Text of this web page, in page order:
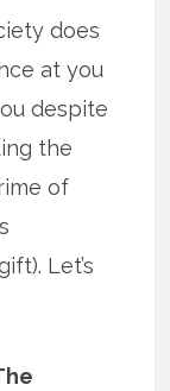
does
at you
despite
the
of
Let’s